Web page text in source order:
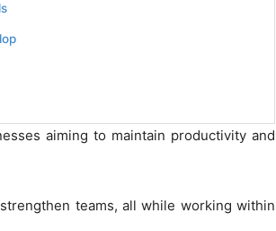
aiming to maintain productivity and
teams, all while working within